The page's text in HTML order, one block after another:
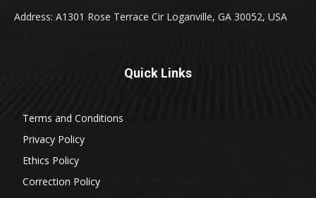
Address: A1301 Rose Terrace Cir Loganville, GA 30052, USA
Quick Links
Terms and Conditions
Privacy Policy
Ethics Policy
Correction Policy